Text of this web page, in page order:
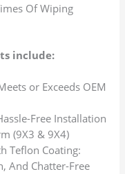
Of Wiping
include:
or Exceeds OEM
Free Installation
(9X3 & 9X4)
Teflon Coating:
And Chatter-Free